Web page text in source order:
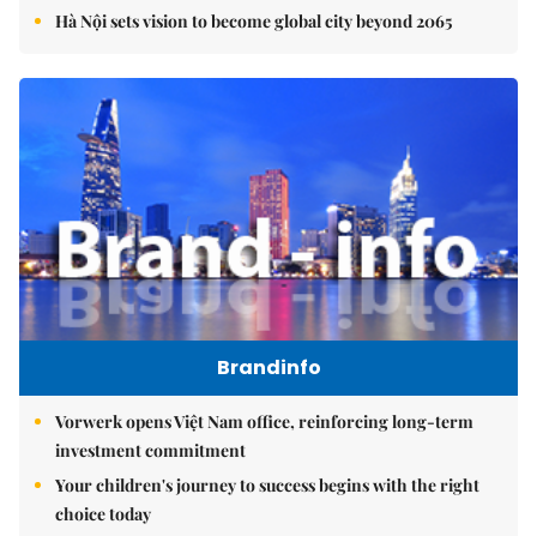
Hà Nội sets vision to become global city beyond 2065
Brandinfo
Vorwerk opens Việt Nam office, reinforcing long-term
investment commitment
Your children's journey to success begins with the right
choice today